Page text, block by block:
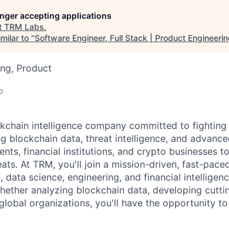
accepting applications
TRM Labs.
to "Software Engineer, Full Stack | Product
Product
intelligence company committed to
blockchain data, threat intelligence, and
financial institutions, and crypto businesses
At TRM, you'll join a mission-driven, fast-
data science, engineering, and financial
analyzing blockchain data, developing
organizations, you'll have the opportunity to